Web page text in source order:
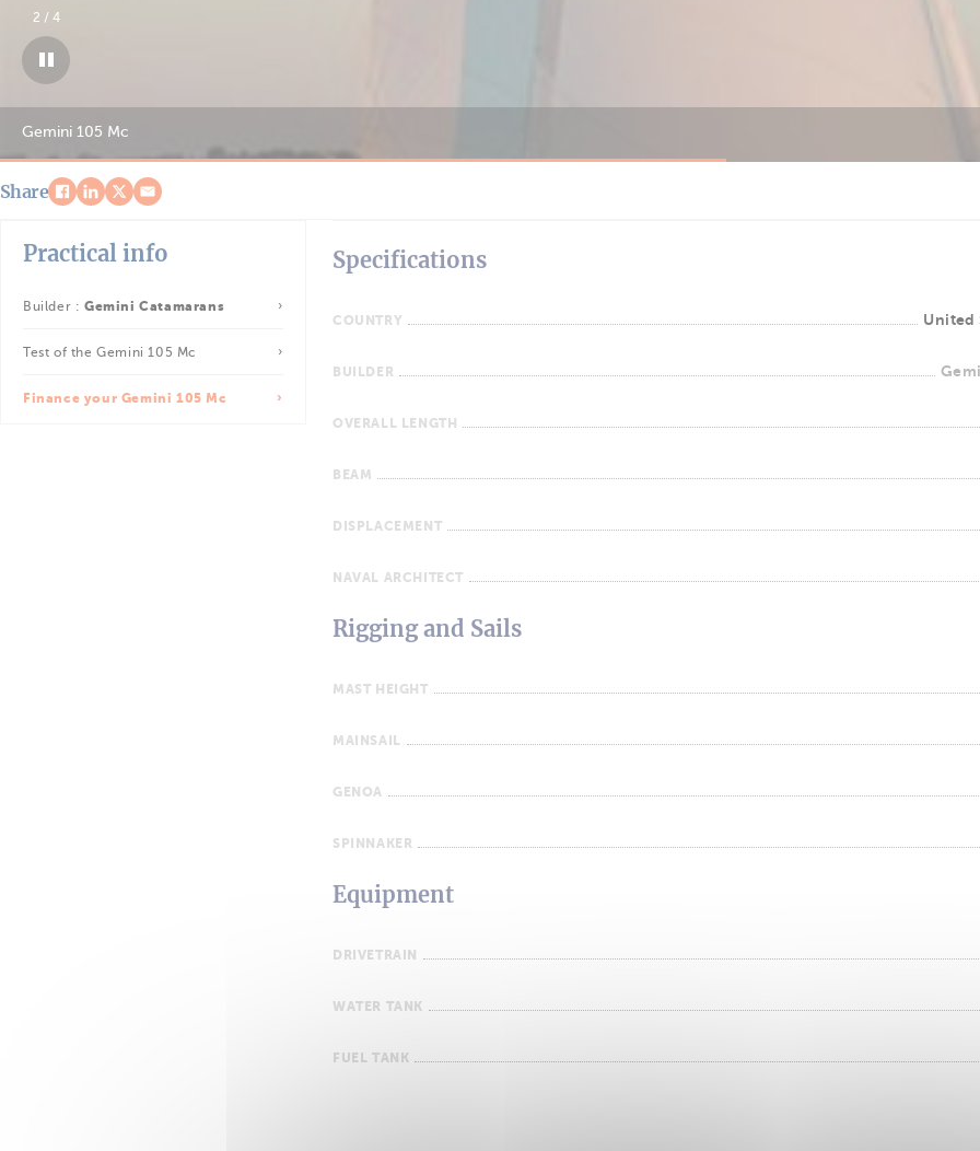
Gemini 105 Mc
3 / 4
Share
Practical info
Builder : Gemini Catamarans
Test of the Gemini 105 Mc
Finance your Gemini 105 Mc
Specifications
COUNTRY United
BUILDER
OVERALL LENGTH
BEAM
DISPLACEMENT
NAVAL ARCHITECT
Rigging and Sails
MAST HEIGHT
MAINSAIL
GENOA
SPINNAKER
Equipment
DRIVETRAIN
WATER TANK
FUEL TANK